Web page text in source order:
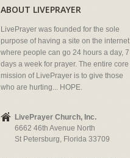
ABOUT LIVEPRAYER
LivePrayer was founded for the sole
purpose of having a site on the internet
where people can go 24 hours a day, 7
days a week for prayer. The entire core
mission of LivePrayer is to give those
who are hurting... HOPE.
LivePrayer Church, Inc.
6662 46th Avenue North
St Petersburg, Florida 33709